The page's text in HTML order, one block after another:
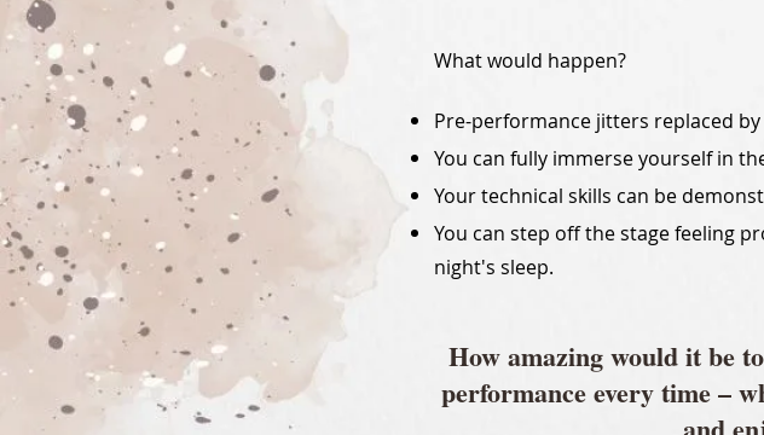
What would happen?
Pre-performance jitters replaced
You can fully immerse yourself in
Your technical skills can be
You can step off the stage feeling
night's sleep.
How amazing would it be
performance every time –